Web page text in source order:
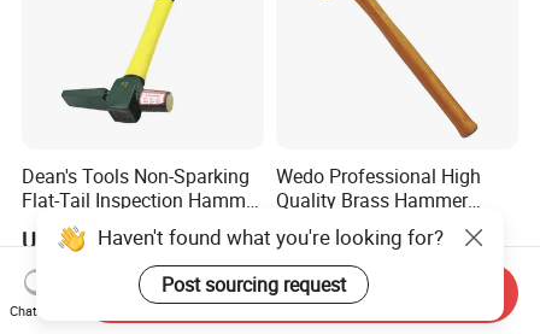
Dean's Tools Non-Sparking
Flat-Tail Inspection Hammer
Price
US$22.00
Wedo Professional High
Quality Brass Hammer
Sledge (German Type)
Wooden Handle
US$29.96-38.52
Chat Now
Send Inquiry